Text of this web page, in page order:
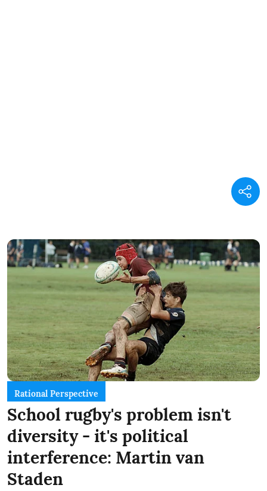
Rational Perspective
School rugby's problem isn't
diversity - it's political
interference: Martin van
Staden